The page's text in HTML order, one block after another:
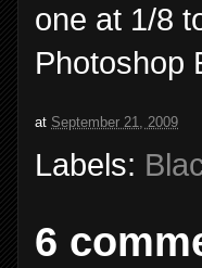
one at 1/8
Photoshop
at September 21, 2009
Labels:
6